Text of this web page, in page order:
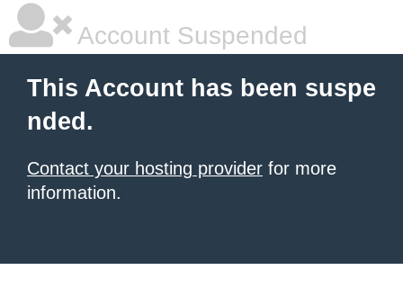
Account Suspended
This Account has been suspe
nded.
Contact your hosting provider for more
information.